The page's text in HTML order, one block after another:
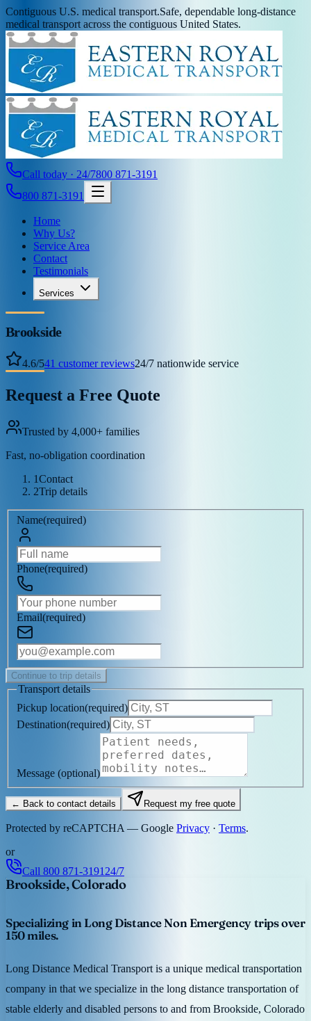
Contiguous U.S. medical transport.Safe, dependable long-distance
medical transport across the contiguous United States.
Call today · 24/7800 871-3191
800 871-3191
Home
Why Us?
Service Area
Contact
Testimonials
Services
Brookside
4.6/541 customer reviews24/7 nationwide service
Request a Free Quote
Trusted by 4,000+ families
Fast, no-obligation coordination
1Contact
2Trip details
Name(required)
Phone(required)
Email(required)
Continue to trip details
Transport details
Pickup location(required)
Destination(required)
Message (optional)
← Back to contact details Request my free quote
Protected by reCAPTCHA — Google Privacy · Terms.
or
Call 800 871-3191 24/7
Brookside, Colorado
Specializing in Long Distance Non Emergency trips over
150 miles.
Long Distance Medical Transport is a unique medical transportation
company in that we specialize in the long distance transportation of
stable elderly and disabled persons to and from Brookside, Colorado